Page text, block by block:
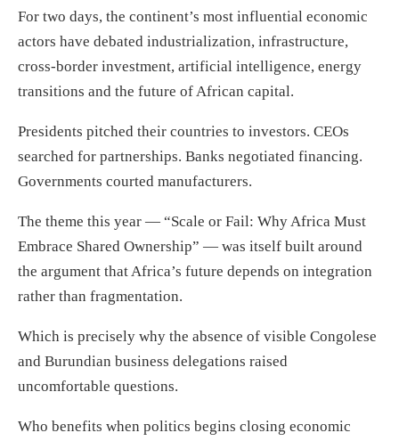
For two days, the continent’s most influential economic
actors have debated industrialization, infrastructure,
cross-border investment, artificial intelligence, energy
transitions and the future of African capital.
Presidents pitched their countries to investors. CEOs
searched for partnerships. Banks negotiated financing.
Governments courted manufacturers.
The theme this year — “Scale or Fail: Why Africa Must
Embrace Shared Ownership” — was itself built around
the argument that Africa’s future depends on integration
rather than fragmentation.
Which is precisely why the absence of visible Congolese
and Burundian business delegations raised
uncomfortable questions.
Who benefits when politics begins closing economic